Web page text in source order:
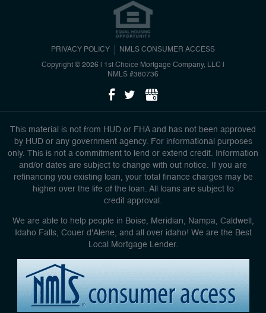
PRIVACY POLICY NMLS CONSUMER ACCESS
Copyright © 2026 | 1st Choice Mortgage Company, LLC
NMLS #380736
This material is not from HUD or FHA and has not been approved
by HUD or any government agency. For informational purposes
only. This is not a commitment to lend or extend credit. Information
and/or dates are subject to change with out notice. If you are
refinancing you existing loan, your total finance charges may be
higher over the life of the loan. All loans are subject to
credit approval.
We are able to help people in Boise, Meridian, Nampa, Caldwell,
Idaho Falls, Couer d'Alene, and all over idaho! We are the Best
Local Mortgage Lender.